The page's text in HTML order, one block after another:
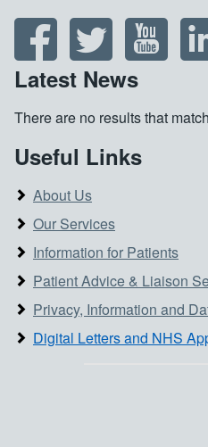
Latest News
There are no results that
Useful Links
About Us
Our Services
Information for Patients
Patient Advice & Liaison
Privacy, Information and
Digital Letters and NHS